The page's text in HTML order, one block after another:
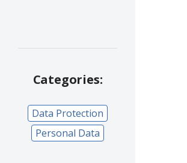
Categories:
Data Protection
Personal Data